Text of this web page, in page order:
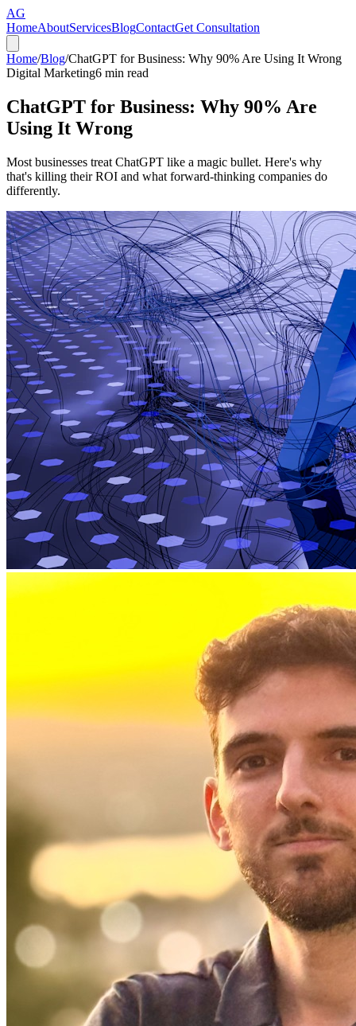
AG
HomeAboutServicesBlogContactGet Consultation
Home/Blog/ChatGPT for Business: Why 90% Are Using It Wrong
Digital Marketing6 min read
ChatGPT for Business: Why 90% Are
Using It Wrong
Most businesses treat ChatGPT like a magic bullet. Here's why
that's killing their ROI and what forward-thinking companies do
differently.